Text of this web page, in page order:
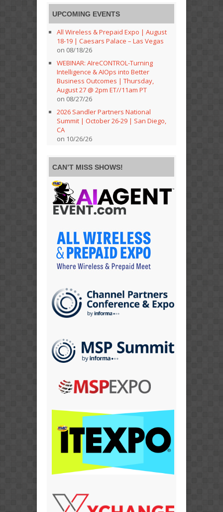
UPCOMING EVENTS
All Wireless & Prepaid Expo | August
18-19 | Caesars Palace – Las Vegas
on 08/18/26
WEBINAR: AIreCONTROL-Turning
Intelligence & AIOps into Better
Business Outcomes | Thursday,
August 27 @ 2pm ET//11am PT
on 08/27/26
2026 Sandler Partners National
Summit | October 26-29 | San Diego,
CA
on 10/26/26
CAN’T MISS SHOWS!